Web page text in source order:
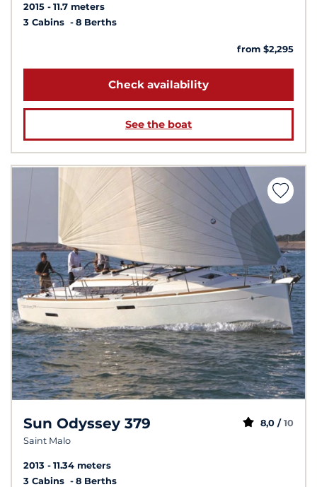
2015
11.7 meters
3 Cabins
8 Berths
from $2,295
Check availability
See the boat
Sun Odyssey 379
Saint Malo
8,0 / 10
2013
11.34 meters
3 Cabins
8 Berths